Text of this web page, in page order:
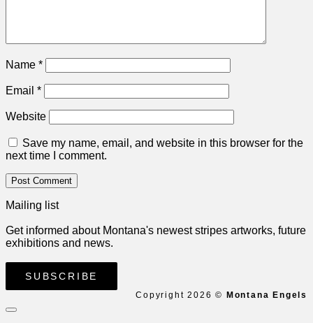
Name *
Email *
Website
Save my name, email, and website in this browser for the
next time I comment.
Mailing list
Get informed about Montana's newest stripes artworks, future
exhibitions and news.
SUBSCRIBE
Copyright 2026 © Montana Engels